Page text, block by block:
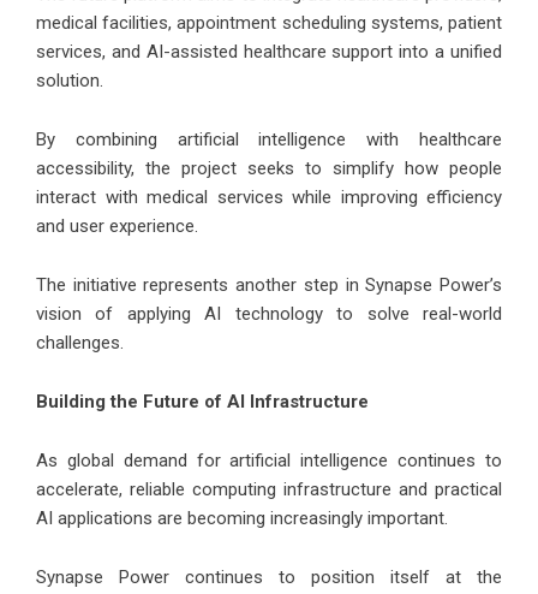
medical facilities, appointment scheduling systems, patient
services, and AI-assisted healthcare support into a unified
solution.
By combining artificial intelligence with healthcare
accessibility, the project seeks to simplify how people
interact with medical services while improving efficiency
and user experience.
The initiative represents another step in Synapse Power’s
vision of applying AI technology to solve real-world
challenges.
Building the Future of AI Infrastructure
As global demand for artificial intelligence continues to
accelerate, reliable computing infrastructure and practical
AI applications are becoming increasingly important.
Synapse Power continues to position itself at the